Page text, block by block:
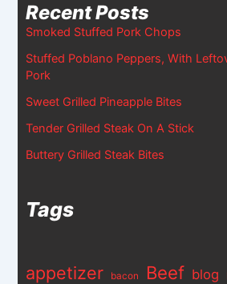
Recent Posts
Smoked Stuffed Pork Chops
Stuffed Poblano Peppers, With
Pork
Sweet Grilled Pineapple Bites
Tender Grilled Steak On A Stick
Buttery Grilled Steak Bites
Tags
appetizer bacon Beef blog